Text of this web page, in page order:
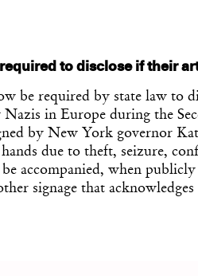
to disclose if their
be required by state law to
in Europe during the
by New York governor
due to theft, seizure,
accompanied, when
signage that acknowledges